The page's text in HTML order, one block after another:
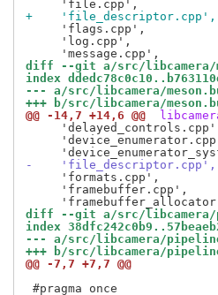
+    'file_descriptor.cpp',
     'flags.cpp',
     'log.cpp',
diff --git a/src/libcamera/
index
--- a/src/libcamera/
+++ b/src/libcamera/
@@ -14,7 +14,6 @@
-    'file_descriptor.cpp',
     'formats.cpp',
     'framebuffer.cpp',
diff --git a/src/libcamera/
index
--- a/src/libcamera/
+++ b/src/libcamera/
@@ -7,7 +7,7 @@
#pragma once